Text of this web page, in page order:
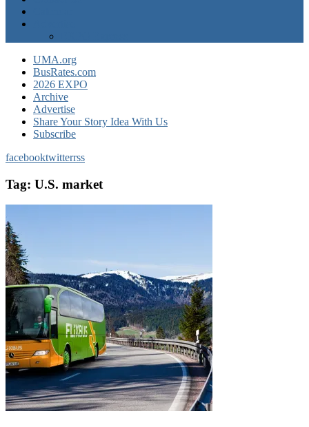
UMA.org
BusRates.com
2026 EXPO
Archive
Advertise
Share Your Story Idea With Us
Subscribe
facebooktwitterrss
Tag: U.S. market